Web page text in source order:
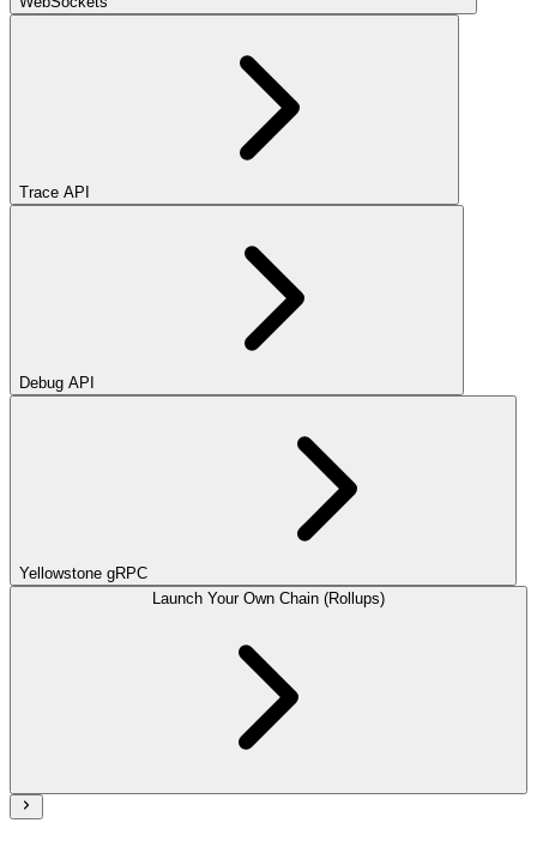
Trace API
Debug API
Yellowstone gRPC
Launch Your Own Chain (Rollups)